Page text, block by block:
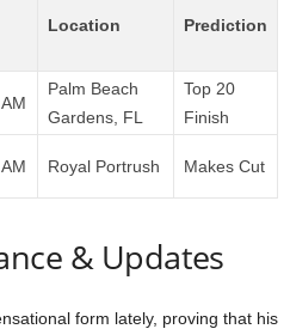
Location Prediction
Palm Beach
Gardens, FL
Top 20
Finish
Royal Portrush Makes Cut
& Updates
form lately, proving that his